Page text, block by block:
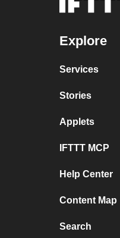
Explore
Services
Stories
Applets
IFTTT MCP
Help Center
Content Map
Search